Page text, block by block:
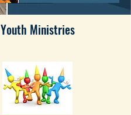
Youth Ministries